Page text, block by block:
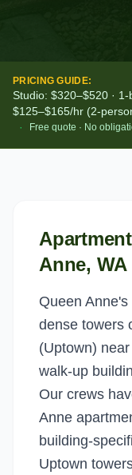
PRICING GUIDE:
Studio: $320–$520 ·
$125–$165/hr (2-
·
Free quote · No
Anne, WA
Queen
dense towers
(Uptown)
walk-up
Our crews
Anne
building-
Uptown